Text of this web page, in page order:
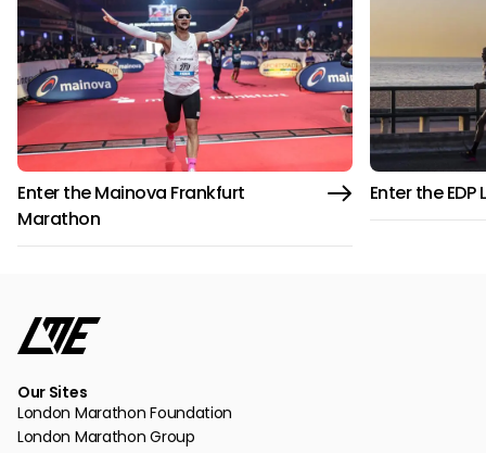
Enter the Mainova Frankfurt
Marathon
Enter the
Our Sites
London Marathon Foundation
London Marathon Group